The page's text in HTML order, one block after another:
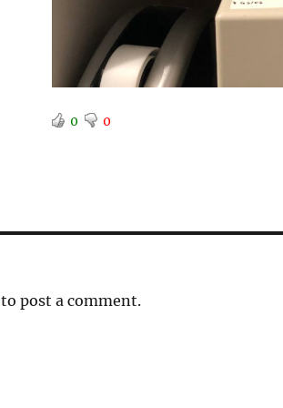
0 0
to post a comment.